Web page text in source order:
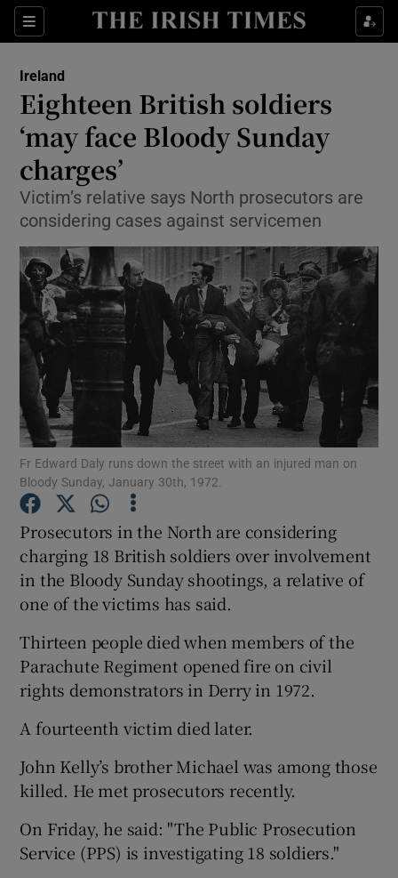
Sections
Show Culture sub sections
Show Technology sub sections
Show Science sub sections
Show Motors sub sections
Show Podcasts sub sections
Show Gaeilge sub sections
Show Sponsored sub sections
Ireland
Eighteen British soldiers
‘may face Bloody Sunday
charges’
Victim’s relative says North prosecutors are
considering cases against servicemen
Fr Edward Daly runs down the street with an injured man on
Bloody Sunday, January 30th, 1972.
Prosecutors in the North are considering
charging 18 British soldiers over involvement
in the Bloody Sunday shootings, a relative of
one of the victims has said.
Thirteen people died when members of the
Parachute Regiment opened fire on civil
rights demonstrators in Derry in 1972.
A fourteenth victim died later.
John Kelly’s brother Michael was among those
killed. He met prosecutors recently.
On Friday, he said: "The Public Prosecution
Service (PPS) is investigating 18 soldiers."